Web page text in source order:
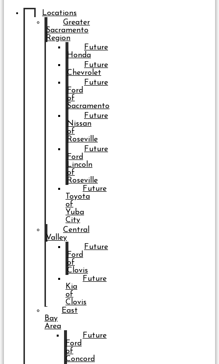
Locations
Greater
Sacramento
Region
Future
Honda
Future
Chevrolet
Future
Ford
of
Sacramento
Future
Nissan
of
Roseville
Future
Ford
Lincoln
of
Roseville
Future
Toyota
of
Yuba
City
Central
Valley
Future
Ford
of
Clovis
Future
Kia
of
Clovis
East
Bay
Area
Future
Ford
of
Concord